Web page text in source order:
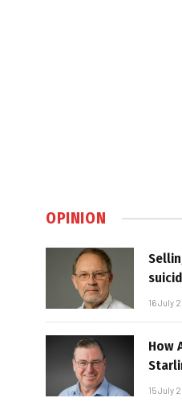
OPINION
16 July
How
15 July